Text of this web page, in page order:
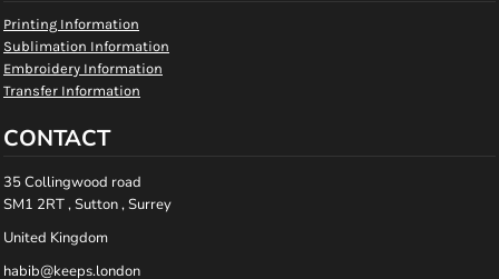
Printing Information
Sublimation Information
Embroidery Information
Transfer Information
CONTACT
35 Collingwood road
SM1 2RT , Sutton , Surrey
United Kingdom
habib@keeps.london